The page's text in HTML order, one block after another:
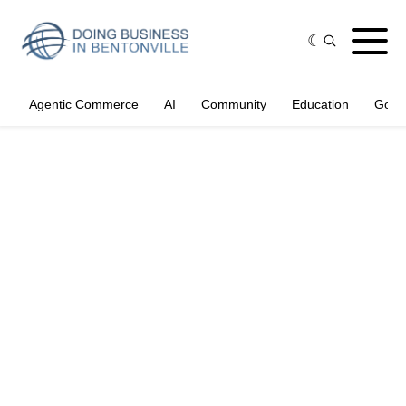
Agentic Commerce AI Community Education